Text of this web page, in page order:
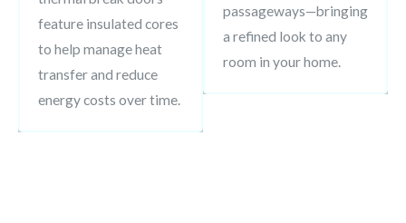
feature insulated cores
to help manage heat
transfer and reduce
energy costs over time.
passageways—bringing
a refined look to any
room in your home.